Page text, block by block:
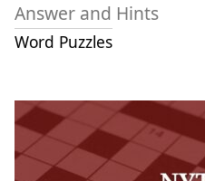
Answer and Hints
Word Puzzles